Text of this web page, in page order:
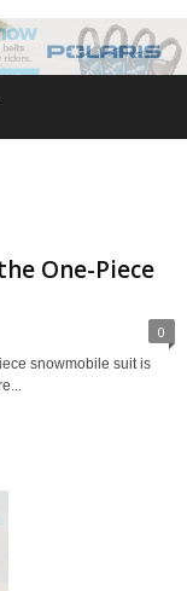
One-Piece
0
snowmobile suit is